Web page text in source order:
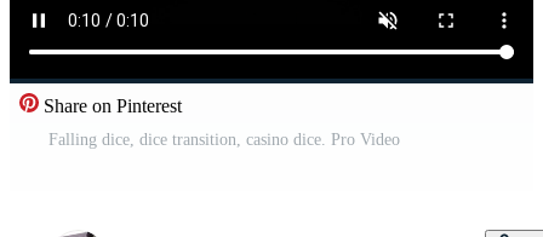
Share on Pinterest
Falling dice, dice transition, casino dice. Pro Video